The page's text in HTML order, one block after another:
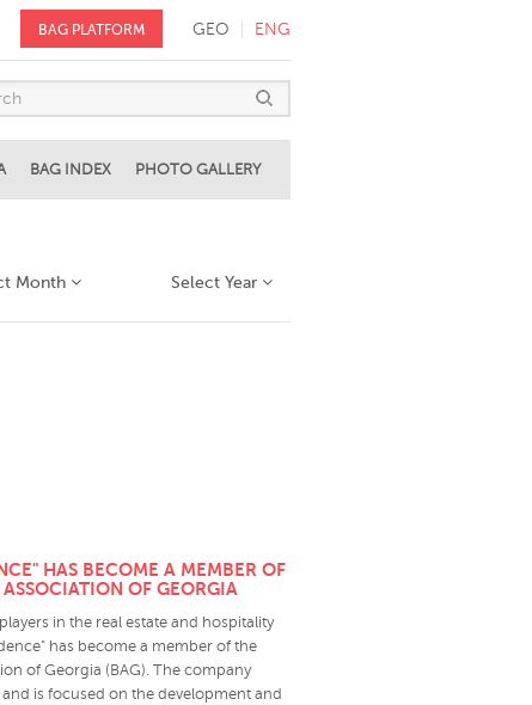
GEO ENG
BAG PLATFORM
BAG INDEX PHOTO GALLERY
Select Year
Month
HAS BECOME A MEMBER OF
ASSOCIATION OF GEORGIA
in the real estate and hospitality
has become a member of the
of Georgia (BAG). The company
is focused on the development and